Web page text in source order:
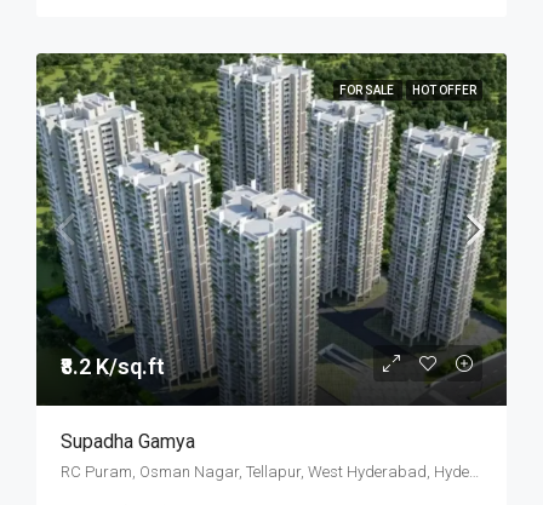
FOR SALE HOT OFFER
₹8.2 K/sq.ft
Supadha Gamya
RC Puram, Osman Nagar, Tellapur, West Hyderabad, Hyderabad